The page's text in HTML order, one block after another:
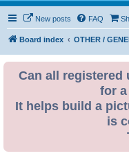
New posts FAQ
Board index OTHER /
Can all registered
for
It helps build a
is